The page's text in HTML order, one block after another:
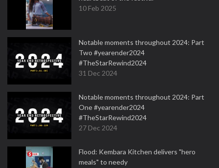
10 Feb 2025
Notable moments throughout 2024: Part
Two #yearender2024
#TheStarRewind2024
31 Dec 2024
Notable moments throughout 2024: Part
One #yearender2024
#TheStarRewind2024
27 Dec 2024
Flood: Kembara Kitchen delivers "hero
meals" to needy